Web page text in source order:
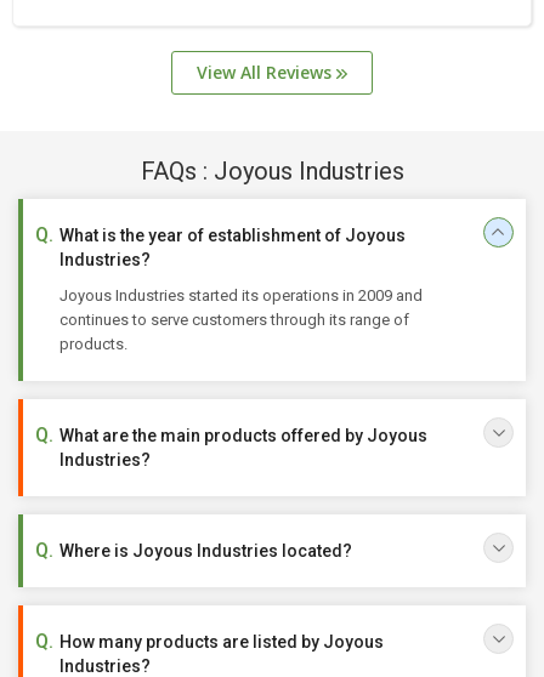
View All Reviews
FAQs : Joyous Industries
What is the year of establishment of Joyous
Industries?
Joyous Industries started its operations in 2009 and
continues to serve customers through its range of
products.
What are the main products offered by Joyous
Industries?
Where is Joyous Industries located?
How many products are listed by Joyous
Industries?